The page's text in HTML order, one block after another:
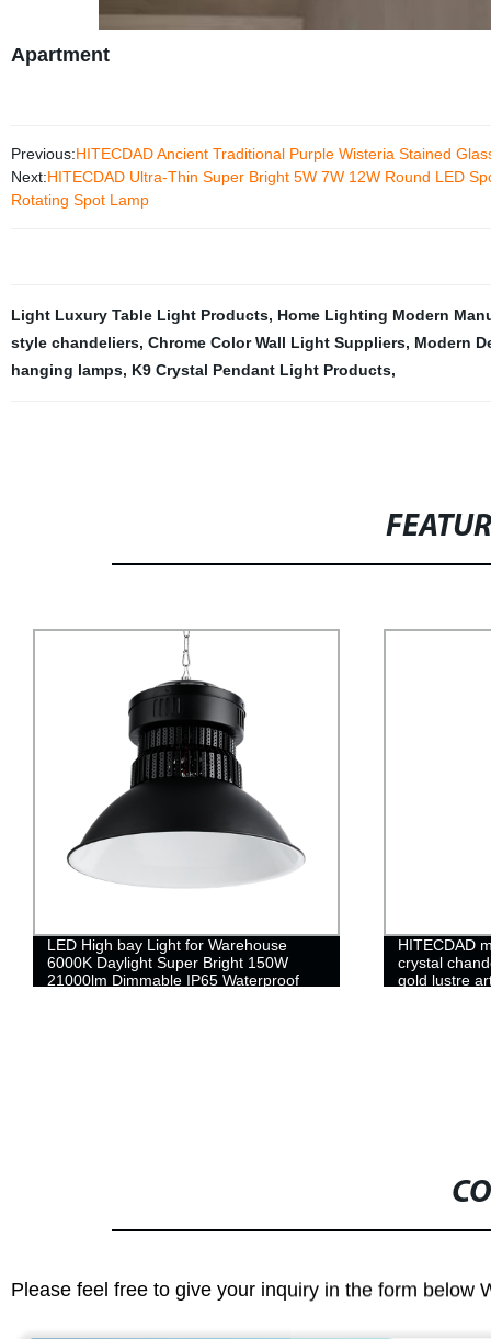
Apartment
Previous:HITECDAD Ancient Traditional Purple Wisteria Stained
Next:HITECDAD Ultra-Thin Super Bright 5W 7W 12W Round LED
Rotating Spot Lamp
Light Luxury Table Light Products, Home Lighting Modern
style chandeliers, Chrome Color Wall Light Suppliers, Modern
hanging lamps, K9 Crystal Pendant Light Products,
LED High bay Light for Warehouse
6000K Daylight Super Bright 150W
21000lm Dimmable IP65 Waterproof
HITECDAD
crystal
gold lustre
Please feel free to give your inquiry in the form below